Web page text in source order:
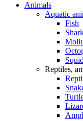
Animals
Aquatic
Fish
Reptiles,